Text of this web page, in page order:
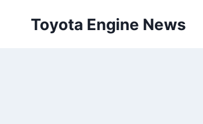
Toyota Engine News